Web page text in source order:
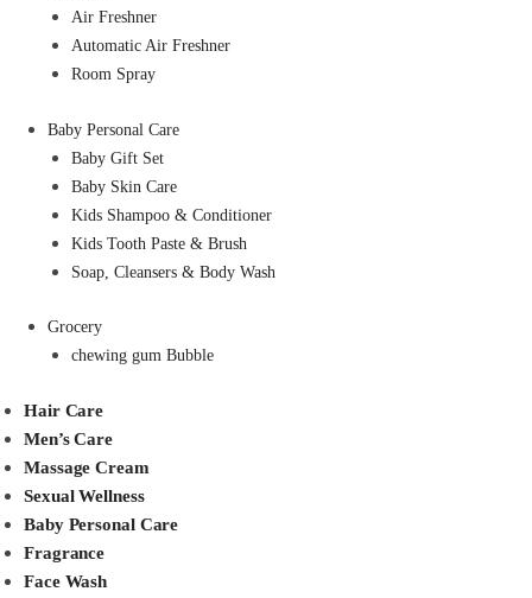
Air Freshner
Automatic Air Freshner
Room Spray
Baby Personal Care
Baby Gift Set
Baby Skin Care
Kids Shampoo & Conditioner
Kids Tooth Paste & Brush
Soap, Cleansers & Body Wash
Grocery
chewing gum Bubble
Hair Care
Men’s Care
Massage Cream
Sexual Wellness
Baby Personal Care
Fragrance
Face Wash